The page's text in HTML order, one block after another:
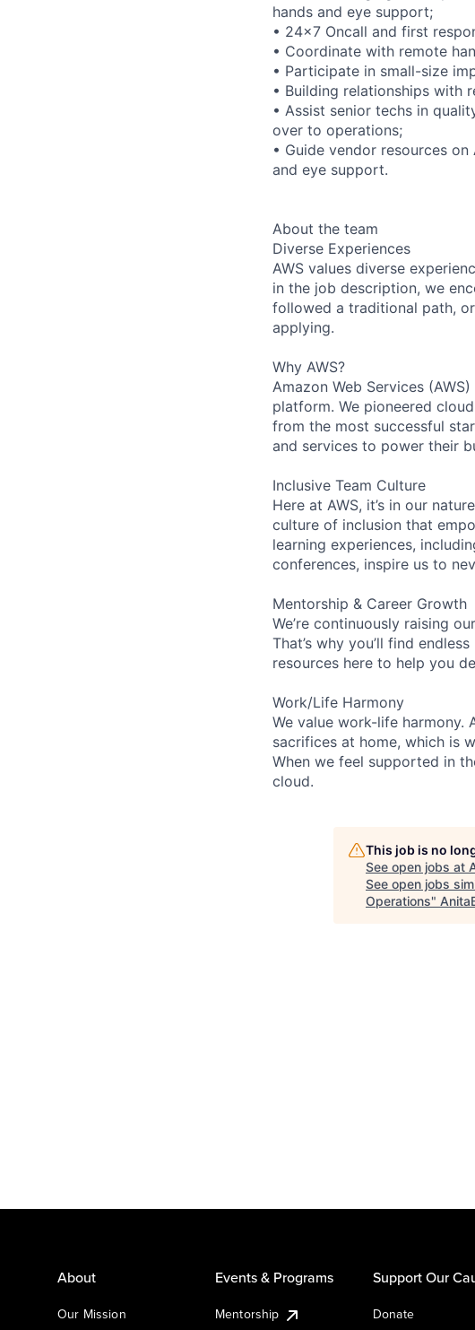
hands and eye support;
• 24x7 Oncall and first
• Coordinate with remote
• Participate in small-size
• Building relationships with
• Assist senior techs in
over to operations;
• Guide vendor resources
and eye support.
About the team
Diverse Experiences
AWS values diverse
in the job description, we
followed a traditional path,
applying.
Why AWS?
Amazon Web Services
platform. We pioneered
from the most successful
and services to power their
Inclusive Team Culture
Here at AWS, it’s in our
culture of inclusion that
learning experiences,
conferences, inspire us to
Mentorship & Career Growth
We’re continuously raising
That’s why you’ll find
resources here to help you
Work/Life Harmony
We value work-life harmony.
sacrifices at home, which is
When we feel supported in
cloud.
This job is no
See open jobs at
See open jobs
Operations"
About
Our Mission
Events & Programs
Mentorship
Support Our
Donate